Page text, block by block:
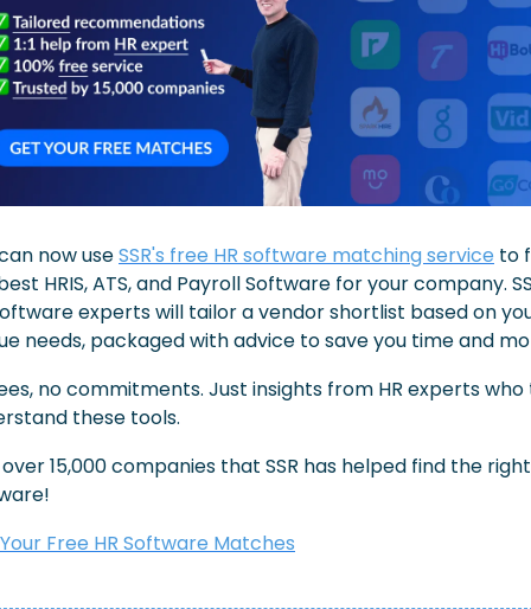
now use SSR's free HR software matching service to
HRIS, ATS, and Payroll Software for your company.
experts will tailor a vendor shortlist based on
needs, packaged with advice to save you time and
no commitments. Just insights from HR experts
these tools.
15,000 companies that SSR has helped find the right
Free HR Software Matches